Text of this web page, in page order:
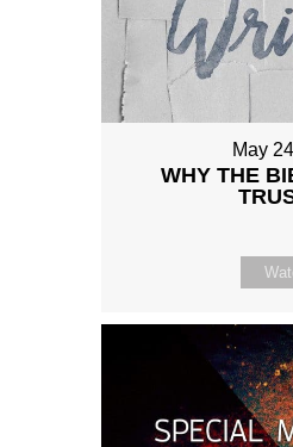
May
WHY THE